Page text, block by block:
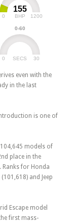
155
BHP
0 1200
0-60
SECS
0 30
even with the
in the last
is one of
models of
place in the
for Honda
and Jeep
Escape model
first mass-